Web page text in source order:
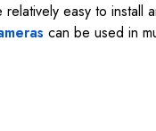
easy to install
can be used in